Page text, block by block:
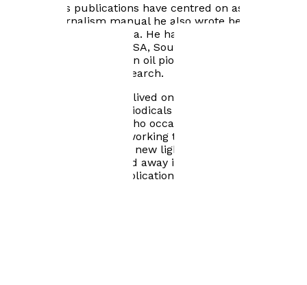
His previous publications have centred on aspects of
Qatar. A journalism manual he also wrote became a
standard textbook in Asia. He has written about Qatar
for newspapers in the USA, South America and Spain. A
BBC radio programme on oil pioneers of the Gulf was
largely based on his research.
Latterly he and his wife lived on Tyneside where he
edited two business periodicals and was a freelance
writer and consultant who occasionally revisited the
Gulf area. It was while working there he became
obsessed with shedding new light on its past - and
present. Sadly he passed away in 2018 before he could
submit the book for publication.